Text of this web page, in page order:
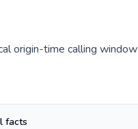
origin-time calling window
facts